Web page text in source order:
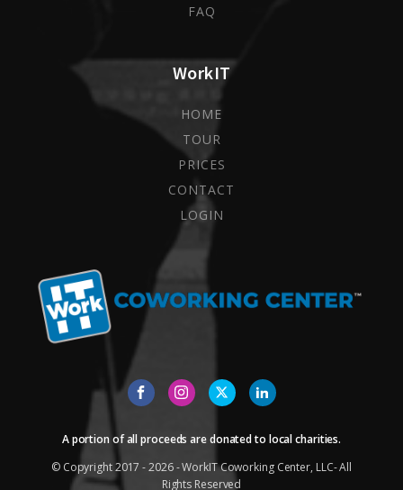
A portion of all proceeds are donated to local charities.
© Copyright 2017 - 2026 - WorkIT Coworking Center, LLC- All
Rights Reserved
WorkIT
HOME
TOUR
PRICES
CONTACT
LOGIN
FAQ